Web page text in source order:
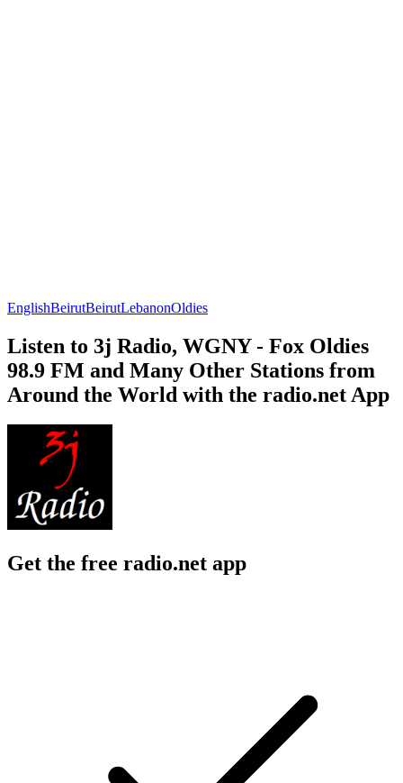
EnglishBeirutBeirutLebanonOldies
Listen to 3j Radio, WGNY - Fox Oldies
98.9 FM and Many Other Stations from
Around the World with the radio.net App
Get the free radio.net app